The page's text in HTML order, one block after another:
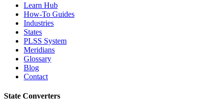
Learn Hub
How-To Guides
Industries
States
PLSS System
Meridians
Glossary
Blog
Contact
State Converters